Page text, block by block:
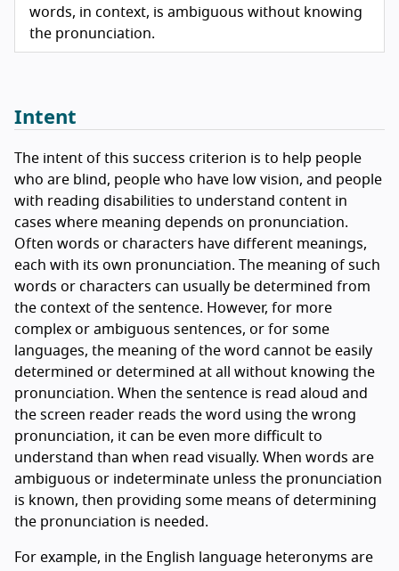
words, in context, is ambiguous without knowing
the pronunciation.
Intent
The intent of this success criterion is to help people
who are blind, people who have low vision, and people
with reading disabilities to understand content in
cases where meaning depends on pronunciation.
Often words or characters have different meanings,
each with its own pronunciation. The meaning of such
words or characters can usually be determined from
the context of the sentence. However, for more
complex or ambiguous sentences, or for some
languages, the meaning of the word cannot be easily
determined or determined at all without knowing the
pronunciation. When the sentence is read aloud and
the screen reader reads the word using the wrong
pronunciation, it can be even more difficult to
understand than when read visually. When words are
ambiguous or indeterminate unless the pronunciation
is known, then providing some means of determining
the pronunciation is needed.
For example, in the English language heteronyms are